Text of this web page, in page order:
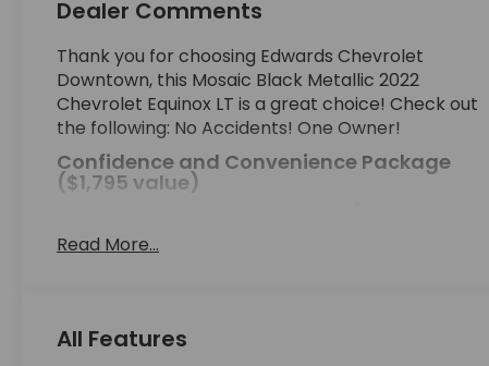
Dealer Comments
Thank you for choosing Edwards Chevrolet
Downtown, this Mosaic Black Metallic 2022
Chevrolet Equinox LT is a great choice! Check out
the following: No Accidents! One Owner!
Confidence and Convenience Package
($1,795 value)
value)
Lane Change Alert with Side Blind Zone Alert
Read More...
All Features